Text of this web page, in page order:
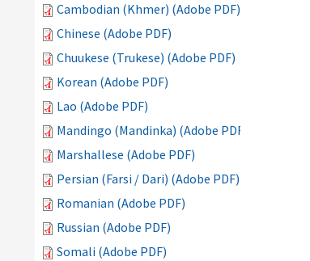
Cambodian (Khmer) (Adobe PDF)
Chinese (Adobe PDF)
Chuukese (Trukese) (Adobe PDF)
Korean (Adobe PDF)
Lao (Adobe PDF)
Mandingo (Mandinka) (Adobe PDF)
Marshallese (Adobe PDF)
Persian (Farsi / Dari) (Adobe PDF)
Romanian (Adobe PDF)
Russian (Adobe PDF)
Somali (Adobe PDF)